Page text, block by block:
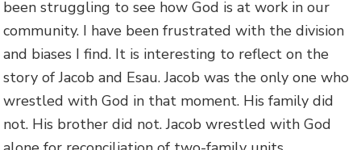
been struggling to see how God is at work in our
community. I have been frustrated with the division
and biases I find. It is interesting to reflect on the
story of Jacob and Esau. Jacob was the only one who
wrestled with God in that moment. His family did
not. His brother did not. Jacob wrestled with God